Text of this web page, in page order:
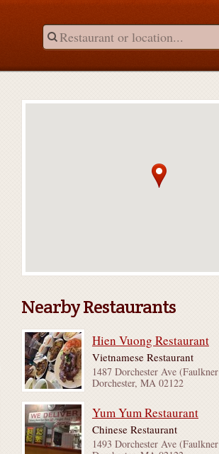
Nearby Restaurants
Hien Vuong Restaurant
Vietnamese Restaurant
1487 Dorchester Ave
Dorchester, MA 02122
Yum Yum Restaurant
Chinese Restaurant
1493 Dorchester Ave